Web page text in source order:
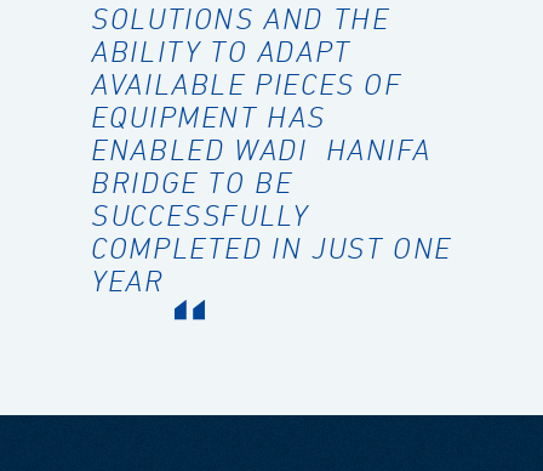
SOLUTIONS AND THE
ABILITY TO ADAPT
AVAILABLE PIECES OF
EQUIPMENT HAS
ENABLED WADI HANIFA
BRIDGE TO BE
SUCCESSFULLY
COMPLETED IN JUST ONE
YEAR